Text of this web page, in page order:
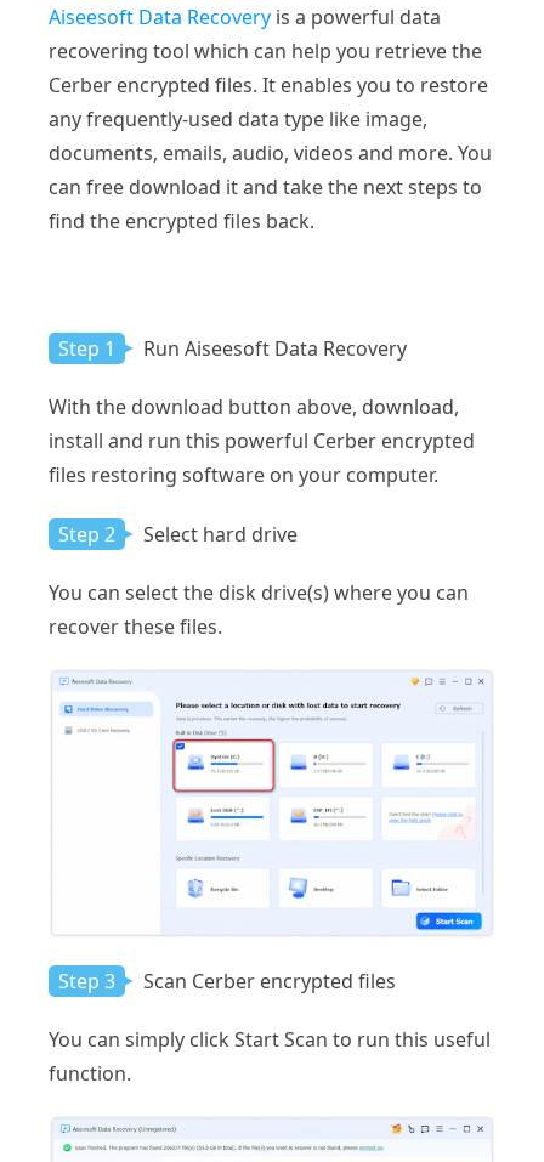
Aiseesoft Data Recovery is a powerful data
recovering tool which can help you retrieve the
Cerber encrypted files. It enables you to restore
any frequently-used data type like image,
documents, emails, audio, videos and more. You
can free download it and take the next steps to
find the encrypted files back.
Step 1 Run Aiseesoft Data Recovery
With the download button above, download,
install and run this powerful Cerber encrypted
files restoring software on your computer.
Step 2 Select hard drive
You can select the disk drive(s) where you can
recover these files.
Step 3 Scan Cerber encrypted files
You can simply click Start Scan to run this useful
function.